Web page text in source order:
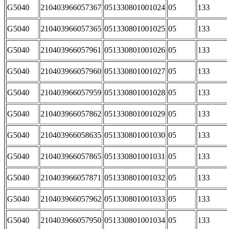
G5040 210403966057367 051330801001024 05 133
G5040 210403966057365 051330801001025 05 133
G5040 210403966057961 051330801001026 05 133
G5040 210403966057960 051330801001027 05 133
G5040 210403966057959 051330801001028 05 133
G5040 210403966057862 051330801001029 05 133
G5040 210403966058635 051330801001030 05 133
G5040 210403966057865 051330801001031 05 133
G5040 210403966057871 051330801001032 05 133
G5040 210403966057962 051330801001033 05 133
G5040 210403966057950 051330801001034 05 133